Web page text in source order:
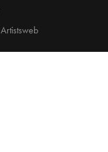
Artistsweb